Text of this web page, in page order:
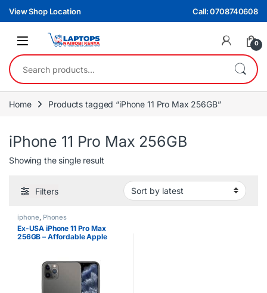
Skip to navigation
Skip to content
View Shop Location Call: 0708740608
0
Search for:
Home Products tagged “iPhone 11 Pro Max 256GB”
iPhone 11 Pro Max 256GB
Showing the single result
Filters
iphone, Phones
Ex-USA iPhone 11 Pro Max
256GB – Affordable Apple